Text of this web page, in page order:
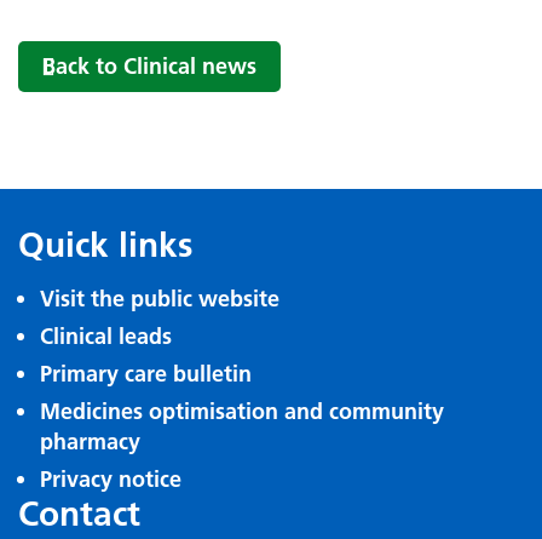
Back to Clinical news
Quick links
Visit the public website
Clinical leads
Primary care bulletin
Medicines optimisation and community
pharmacy
Privacy notice
Contact